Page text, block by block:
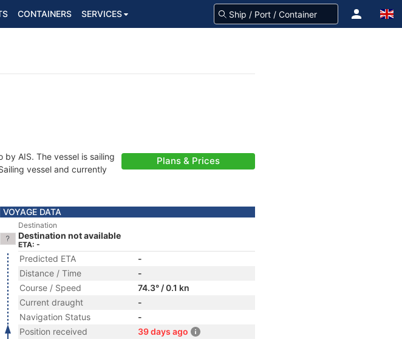
CONTAINERS SERVICES
AIS. The vessel is sailing
vessel and currently
Plans & Prices
VOYAGE DATA
Destination
Destination not available
ETA: -
Predicted ETA
-
Distance / Time
-
Course / Speed
74.3° / 0.1 kn
Current draught
-
Navigation Status
-
Position received
39 days ago